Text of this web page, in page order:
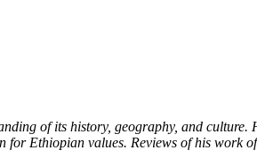
of its history, geography, and
Ethiopian values. Reviews of his work